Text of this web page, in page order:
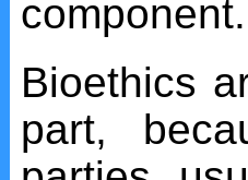
component.
Bioethics
part,